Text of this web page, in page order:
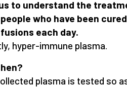
to understand the
who have been
each day.
hyper-immune plasma.
plasma is tested so